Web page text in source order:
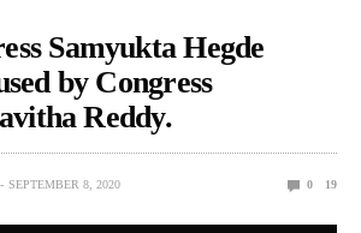
Samyukta Hegde
by Congress
Reddy.
SEPTEMBER 8, 2020 0 19